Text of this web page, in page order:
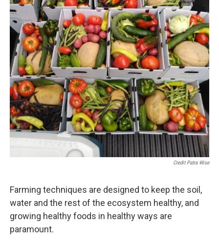
Credit Patra Wise
Farming techniques are designed to keep the soil,
water and the rest of the ecosystem healthy, and
growing healthy foods in healthy ways are
paramount.